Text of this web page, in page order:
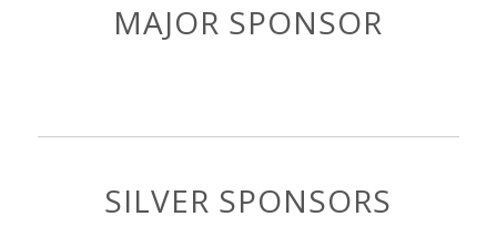
MAJOR SPONSOR
SILVER SPONSORS